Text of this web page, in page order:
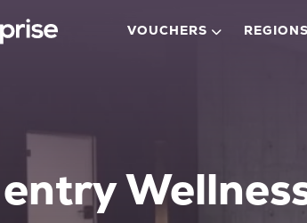
VOUCHERS REGIONS